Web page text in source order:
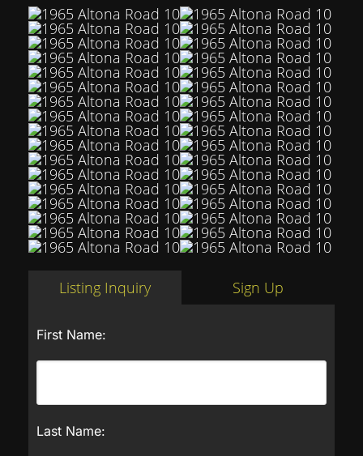
Listing Inquiry Sign Up
First Name:
Last Name: